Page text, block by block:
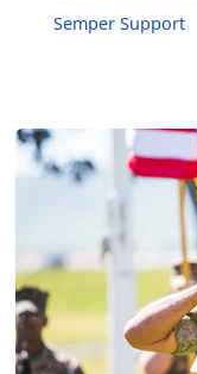
Semper Support